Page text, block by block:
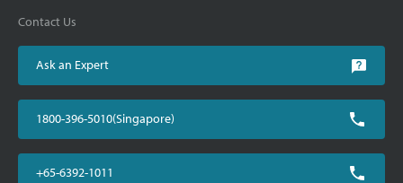
Contact Us
Ask an Expert
1800-396-5010(Singapore)
+65-6392-1011